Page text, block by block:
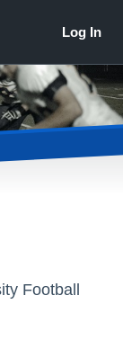
Football